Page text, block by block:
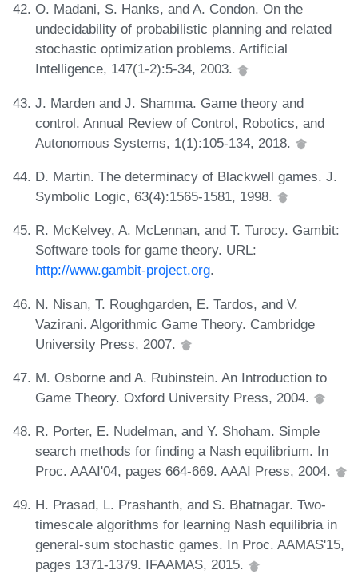
O. Madani, S. Hanks, and A. Condon. On the
undecidability of probabilistic planning and related
stochastic optimization problems. Artificial
Intelligence, 147(1-2):5-34, 2003.
J. Marden and J. Shamma. Game theory and
control. Annual Review of Control, Robotics, and
Autonomous Systems, 1(1):105-134, 2018.
D. Martin. The determinacy of Blackwell games. J.
Symbolic Logic, 63(4):1565-1581, 1998.
R. McKelvey, A. McLennan, and T. Turocy. Gambit:
Software tools for game theory. URL:
http://www.gambit-project.org.
N. Nisan, T. Roughgarden, E. Tardos, and V.
Vazirani. Algorithmic Game Theory. Cambridge
University Press, 2007.
M. Osborne and A. Rubinstein. An Introduction to
Game Theory. Oxford University Press, 2004.
R. Porter, E. Nudelman, and Y. Shoham. Simple
search methods for finding a Nash equilibrium. In
Proc. AAAI'04, pages 664-669. AAAI Press, 2004.
H. Prasad, L. Prashanth, and S. Bhatnagar. Two-
timescale algorithms for learning Nash equilibria in
general-sum stochastic games. In Proc. AAMAS'15,
pages 1371-1379. IFAAMAS, 2015.